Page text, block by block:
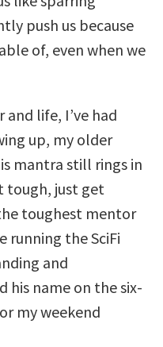
push us because
of, even when we
life, I’ve had
up, my older
mantra still rings in
tough, just get
toughest mentor
running the SciFi
and
name on the six-
my weekend